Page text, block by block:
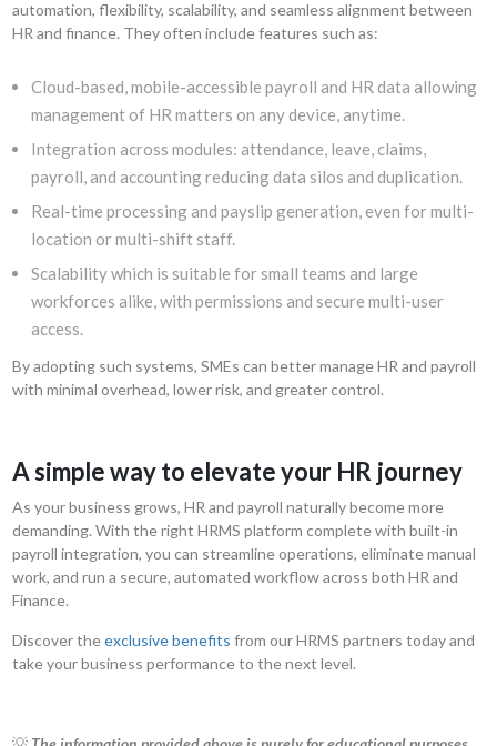
automation, flexibility, scalability, and seamless alignment between
HR and finance. They often include features such as:
Cloud-based, mobile-accessible payroll and HR data allowing
management of HR matters on any device, anytime.
Integration across modules: attendance, leave, claims,
payroll, and accounting reducing data silos and duplication.
Real-time processing and payslip generation, even for multi-
location or multi-shift staff.
Scalability which is suitable for small teams and large
workforces alike, with permissions and secure multi-user
access.
By adopting such systems, SMEs can better manage HR and payroll
with minimal overhead, lower risk, and greater control.
A simple way to elevate your HR journey
As your business grows, HR and payroll naturally become more
demanding. With the right HRMS platform complete with built-in
payroll integration, you can streamline operations, eliminate manual
work, and run a secure, automated workflow across both HR and
Finance.
Discover theexclusive benefits from our HRMS partners today and
take your business performance to the next level.